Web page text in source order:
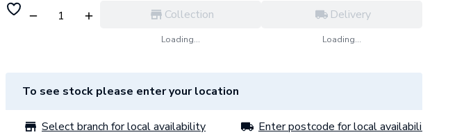
Collection
Loading...
Delivery
Loading...
To see stock please enter your location
Select branch for local availability Enter postcode for local availability